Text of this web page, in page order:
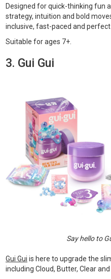
Designed for quick-thinking fun
strategy, intuition and bold
inclusive, fast-paced and
Suitable for ages 7+​​​​​​.
3. Gui Gui
Say hello to
Gui Gui is here to upgrade the
including Cloud, Butter, Clear and